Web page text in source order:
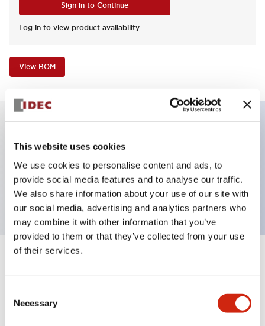
This website uses cookies
We use cookies to personalise content and ads, to
provide social media features and to analyse our traffic.
We also share information about your use of our site with
our social media, advertising and analytics partners who
may combine it with other information that you’ve
provided to them or that they’ve collected from your use
of their services.
Selection
Necessary
Sign in to Continue
Log in to view product availability.
View BOM
Key Features
Pushbutton, momentary, octagonal, extended
button, white color, screw-terminal